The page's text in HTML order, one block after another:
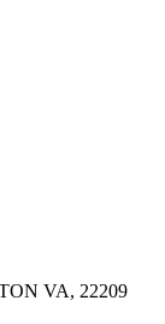
VA, 22209